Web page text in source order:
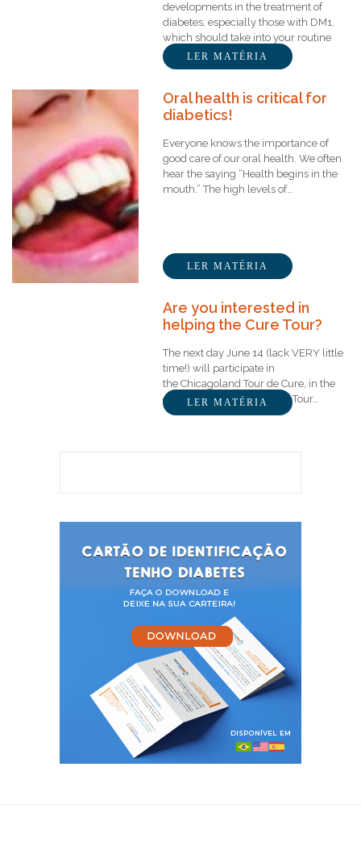
developments in the treatment of
diabetes, especially those with DM1,
which should take into your routine
several measurements of…
LER MATÉRIA
Oral health is critical for
diabetics!
Everyone knows the importance of
good care of our oral health. We often
hear the saying “Health begins in the
mouth.” The high levels of…
LER MATÉRIA
Are you interested in
helping the Cure Tour?
The next day June 14 (lack VERY little
time!) will participate in
the Chicagoland Tour de Cure, in the
city of Aurora – Illinois. The Tour…
LER MATÉRIA